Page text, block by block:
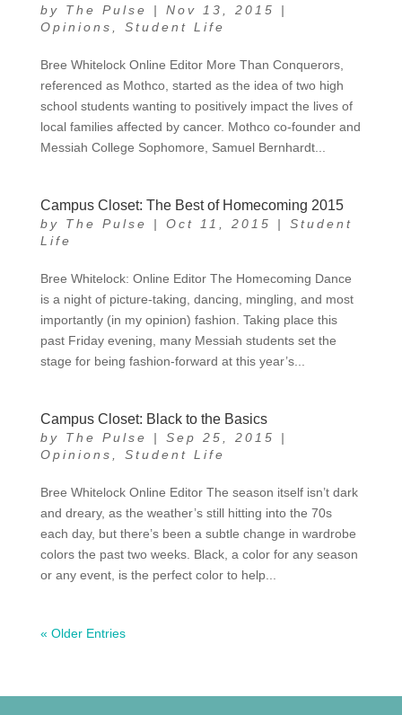
by The Pulse | Nov 13, 2015
|
Opinions
Student Life
Bree Whitelock Online Editor More Than Conquerors,
referenced as Mothco, started as the idea of two high
school students wanting to positively impact the lives of
local families affected by cancer. Mothco co-founder and
Messiah College Sophomore, Samuel Bernhardt...
Campus Closet: The Best of Homecoming 2015
by The Pulse | Oct 11, 2015 | Student
Life
Bree Whitelock: Online Editor The Homecoming Dance
is a night of picture-taking, dancing, mingling, and most
importantly (in my opinion) fashion. Taking place this
past Friday evening, many Messiah students set the
stage for being fashion-forward at this year’s...
Campus Closet: Black to the Basics
by The Pulse | Sep 25, 2015
|
Opinions
Student Life
Bree Whitelock Online Editor The season itself isn’t dark
and dreary, as the weather’s still hitting into the 70s
each day, but there’s been a subtle change in wardrobe
colors the past two weeks. Black, a color for any season
or any event, is the perfect color to help...
« Older Entries